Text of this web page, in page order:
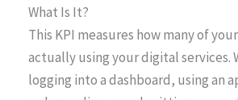
What Is It?
This KPI measures how many of
actually using your digital services.
logging into a dashboard, using an